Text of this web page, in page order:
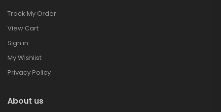
Track My Order
View Cart
Sign in
My Wishlist
Privacy Policy
About us